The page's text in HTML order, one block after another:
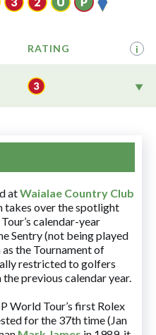
RATING i
atWaialae Country Club
takes over the spotlight
calendar-year
Sentry (not being played
the Tournament of
restricted to golfers
previous calendar year.
World Tour’s first Rolex
for the 37th time (Jan